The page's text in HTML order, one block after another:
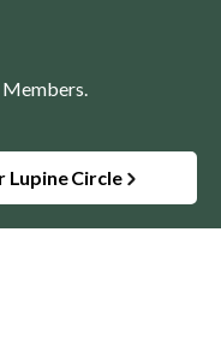
Members.
Lupine Circle